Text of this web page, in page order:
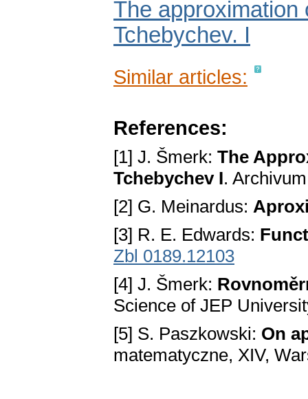
The approximation
Tchebychev. I
Similar articles:
References:
[1] J. Šmerk: The
Tchebychev I.
[2] G. Meinardus:
[3] R. E. Edwards:
Zbl 0189.12103
[4] J. Šmerk:
Science of JEP
[5] S. Paszkowski: On
matematyczne, XIV,